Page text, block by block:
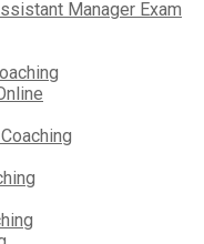
Manager Exam